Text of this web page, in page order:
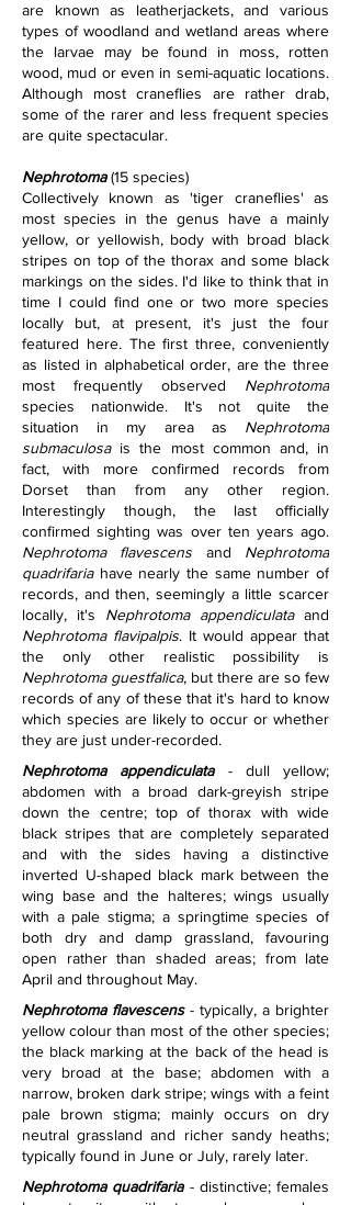
are known as leatherjackets, and various
types of woodland and wetland areas where
the larvae may be found in moss, rotten
wood, mud or even in semi-aquatic locations.
Although most craneflies are rather drab,
some of the rarer and less frequent species
are quite spectacular.
Nephrotoma (15 species)
Collectively known as 'tiger craneflies' as
most species in the genus have a mainly
yellow, or yellowish, body with broad black
stripes on top of the thorax and some black
markings on the sides. I'd like to think that in
time I could find one or two more species
locally but, at present, it's just the four
featured here. The first three, conveniently
as listed in alphabetical order, are the three
most frequently observed Nephrotoma
species nationwide. It's not quite the
situation in my area as Nephrotoma
submaculosa is the most common and, in
fact, with more confirmed records from
Dorset than from any other region.
Interestingly though, the last officially
Nephrotoma flavescens and Nephrotoma
quadrifaria have nearly the same number of
records, and then, seemingly a little scarcer
locally, it's Nephrotoma appendiculata
Nephrotoma flavipalpis. It would appear that
Nephrotoma guestfalica, but there are so few
records of any of these that it's hard to know
which species are likely to occur or whether
they are just under-recorded.
Nephrotoma appendiculata - dull yellow;
abdomen with a broad dark-greyish stripe
down the centre; top of thorax with wide
black stripes that are completely separated
and with the sides having a distinctive
inverted U-shaped black mark between the
wing base and the halteres; wings usually
with a pale stigma; a springtime species of
both dry and damp grassland, favouring
open rather than shaded areas; from late
April and throughout May.
Nephrotoma flavescens - typically, a brighter
yellow colour than most of the other species;
the black marking at the back of the head is
very broad at the base; abdomen with a
narrow, broken dark stripe; wings with a feint
pale brown stigma; mainly occurs on dry
neutral grassland and richer sandy heaths;
typically found in June or July, rarely later.
Nephrotoma quadrifaria - distinctive; females